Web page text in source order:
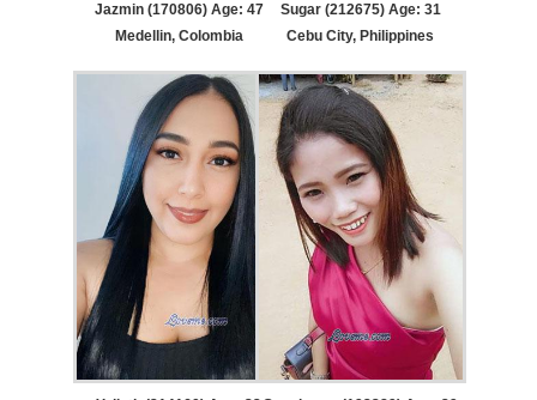
Jazmin (170806) Age: 47
Medellin, Colombia
Sugar (212675) Age: 31
Cebu City, Philippines